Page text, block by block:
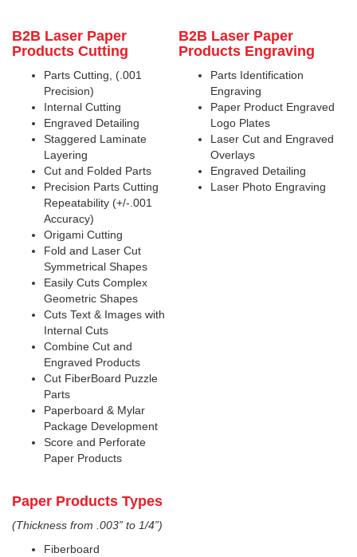
B2B Laser Paper
Products Cutting
Parts Cutting, (.001
Precision)
Internal Cutting
Engraved Detailing
Staggered Laminate
Layering
Cut and Folded Parts
Precision Parts Cutting
Repeatability (+/-.001
Accuracy)
Origami Cutting
Fold and Laser Cut
Symmetrical Shapes
Easily Cuts Complex
Geometric Shapes
Cuts Text & Images with
Internal Cuts
Combine Cut and
Engraved Products
Cut FiberBoard Puzzle
Parts
Paperboard & Mylar
Package Development
Score and Perforate
Paper Products
B2B Laser Paper
Products Engraving
Parts Identification
Engraving
Paper Product Engraved
Logo Plates
Laser Cut and Engraved
Overlays
Engraved Detailing
Laser Photo Engraving
Paper Products Types
(Thickness from .003” to 1/4”)
Fiberboard